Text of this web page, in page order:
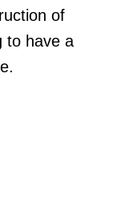
of
to have a